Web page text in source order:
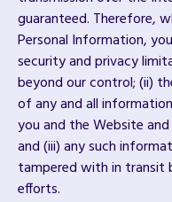
guaranteed. Therefore,
Personal Information,
security and privacy
beyond our control; (ii)
of any and all
you and the Website
and (iii) any such
tampered with in transit
efforts.